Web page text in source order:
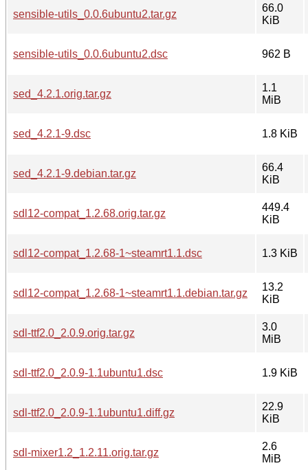
sensible-utils_0.0.6ubuntu2.tar.gz
66.0
KiB
sensible-utils_0.0.6ubuntu2.dsc 962 B
sed_4.2.1.orig.tar.gz
1.1
MiB
sed_4.2.1-9.dsc 1.8 KiB
sed_4.2.1-9.debian.tar.gz
66.4
KiB
sdl12-compat_1.2.68.orig.tar.gz
449.4
KiB
sdl12-compat_1.2.68-1~steamrt1.1.dsc 1.3 KiB
sdl12-compat_1.2.68-1~steamrt1.1.debian.tar.gz
13.2
KiB
sdl-ttf2.0_2.0.9.orig.tar.gz
3.0
MiB
sdl-ttf2.0_2.0.9-1.1ubuntu1.dsc 1.9 KiB
sdl-ttf2.0_2.0.9-1.1ubuntu1.diff.gz
22.9
KiB
sdl-mixer1.2_1.2.11.orig.tar.gz
2.6
MiB